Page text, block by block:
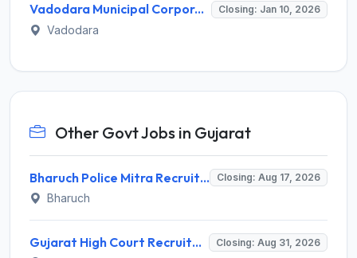
Vadodara Municipal Corporation Recruitment 2026 – Apply Online for 554 Public Health Worker, Field Worker Posts Closing: Jan 10, 2026
Vadodara
Other Govt Jobs in Gujarat
Bharuch Police Mitra Recruitment 2026 for 351 Gram Rakshak Dal & Shahri Rakshak Dal Posts – Apply Offline @ Local Police Station Closing: Aug 17, 2026
Bharuch
Gujarat High Court Recruitment 2026 for 1 Wireman (Group-C) – Apply Online @ gujarathighcourt.nic.in Closing: Aug 31, 2026